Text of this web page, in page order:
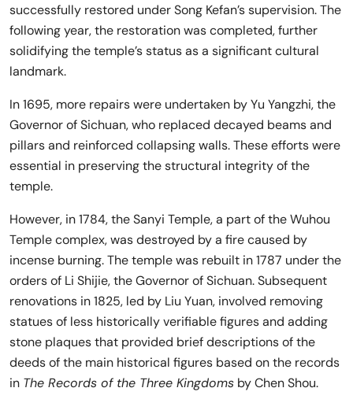
successfully restored under Song Kefan’s supervision. The
following year, the restoration was completed, further
solidifying the temple’s status as a significant cultural
landmark.
In 1695, more repairs were undertaken by Yu Yangzhi, the
Governor of Sichuan, who replaced decayed beams and
pillars and reinforced collapsing walls. These efforts were
essential in preserving the structural integrity of the
temple.
However, in 1784, the Sanyi Temple, a part of the Wuhou
Temple complex, was destroyed by a fire caused by
incense burning. The temple was rebuilt in 1787 under the
orders of Li Shijie, the Governor of Sichuan. Subsequent
renovations in 1825, led by Liu Yuan, involved removing
statues of less historically verifiable figures and adding
stone plaques that provided brief descriptions of the
deeds of the main historical figures based on the records
in The Records of the Three Kingdoms by Chen Shou.